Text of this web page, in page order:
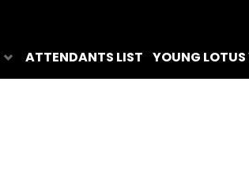
ATTENDANTS LIST YOUNG LOTUS